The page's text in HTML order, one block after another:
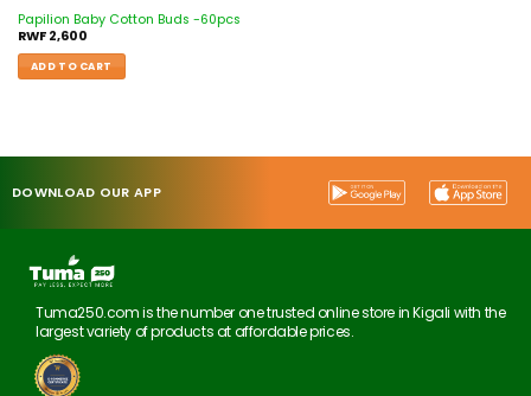
Papilion Baby Cotton Buds -60pcs
RWF2,600
ADD TO CART
DOWNLOAD OUR APP
Tuma250.com is the number one trusted online store in Kigali with the
largest variety of products at affordable prices.